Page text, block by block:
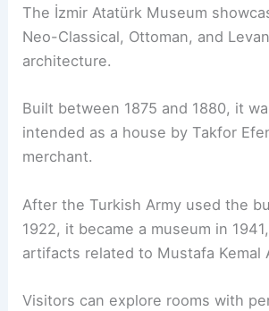
The İzmir Atatürk Museum
Neo-Classical, Ottoman, and
architecture.
Built between 1875 and 1880, it
intended as a house by Takfor
merchant.
After the Turkish Army used the
1922, it became a museum in
artifacts related to Mustafa Kemal
Visitors can explore rooms with